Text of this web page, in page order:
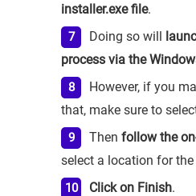
installer.exe file.
Doing so will
process via the
However, if you
that, make sure to
Thenfollow the
select a location for the
Click on Finish.